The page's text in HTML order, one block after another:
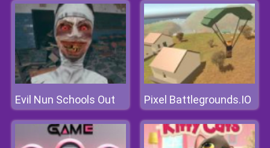
Evil Nun Schools Out Pixel Battlegrounds.IO